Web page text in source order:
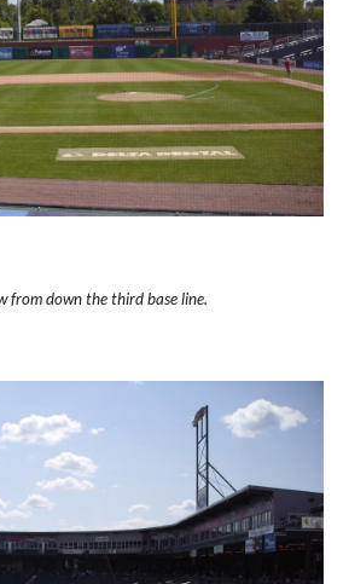
from down the third base line.